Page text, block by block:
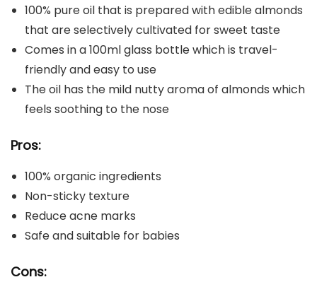
100% pure oil that is prepared with edible almonds
that are selectively cultivated for sweet taste
Comes in a 100ml glass bottle which is travel-
friendly and easy to use
The oil has the mild nutty aroma of almonds which
feels soothing to the nose
Pros:
100% organic ingredients
Non-sticky texture
Reduce acne marks
Safe and suitable for babies
Cons: